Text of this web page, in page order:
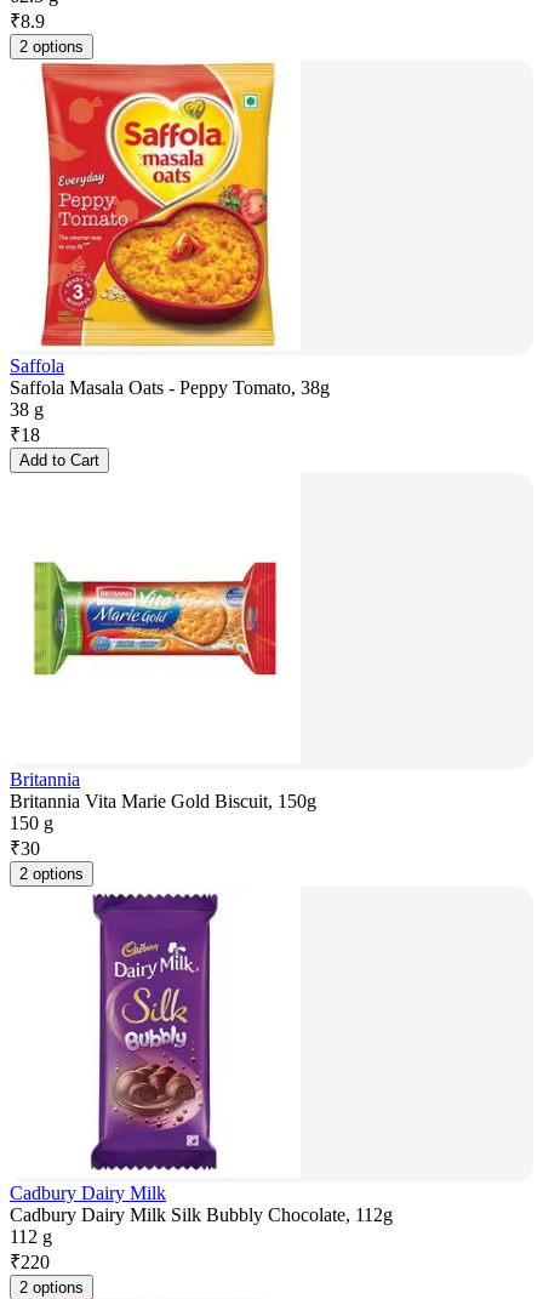
₹8.9
2 options
Saffola
Saffola Masala Oats - Peppy Tomato, 38g
38 g
₹18
Add to Cart
Britannia
Britannia Vita Marie Gold Biscuit, 150g
150 g
₹30
2 options
Cadbury Dairy Milk
Cadbury Dairy Milk Silk Bubbly Chocolate, 112g
112 g
₹220
2 options